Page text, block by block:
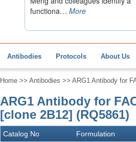
Antibodies Protocols About Us
Home >> Antibodies >> ARG1 Antibody for
ARG1 Antibody for
[clone 2B12] (RQ5861)
Catalog No Formulation